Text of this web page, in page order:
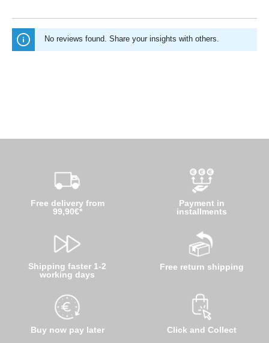
No reviews found. Share your insights with others.
Free delivery from
99,90€*
Shipping faster 1-2
working days
Buy now pay later
Payment in
installments
Free return shipping
Click and Collect